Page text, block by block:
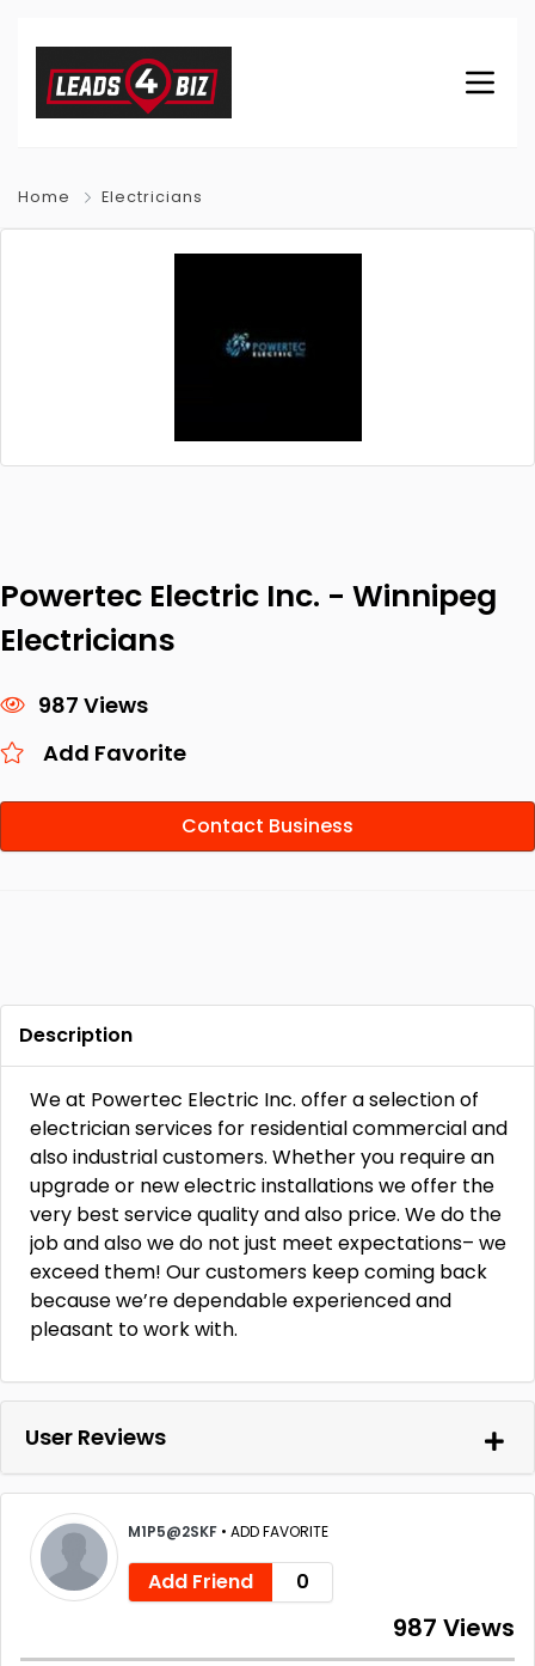
Home Electricians
Powertec Electric Inc. - Winnipeg
Electricians
987 Views
Add Favorite
Contact Business
Description
We at Powertec Electric Inc. offer a selection of
electrician services for residential commercial and
also industrial customers. Whether you require an
upgrade or new electric installations we offer the
very best service quality and also price. We do the
job and also we do not just meet expectations– we
exceed them! Our customers keep coming back
because we’re dependable experienced and
pleasant to work with.
User Reviews
M1P5@2SKF • ADD FAVORITE
Add Friend 0
987 Views